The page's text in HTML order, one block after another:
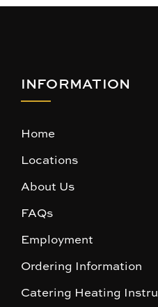
INFORMATION
Home
Locations
About Us
FAQs
Employment
Ordering Information
Catering Heating